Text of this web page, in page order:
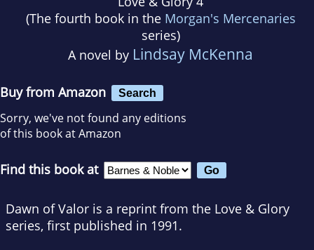
(The fourth book in the Morgan's Mercenaries
series)
A novel by Lindsay McKenna
Buy from Amazon Search
Sorry, we've not found any editions
of this book at Amazon
Find this book at
Dawn of Valor is a reprint from the Love & Glory
series, first published in 1991.